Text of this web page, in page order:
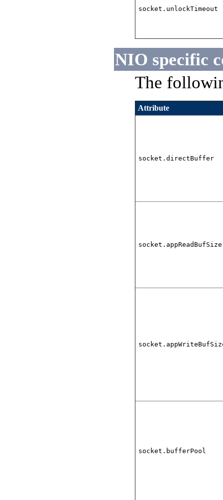
socket.unlockTimeout
NIO specific
The
Attribute
socket.directBuffer
socket.appReadBufSize
socket.bufferPool